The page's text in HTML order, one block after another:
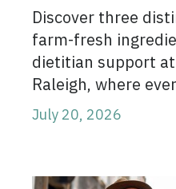
Discover three
farm-fresh
dietitian support
Raleigh, where
July 20, 2026